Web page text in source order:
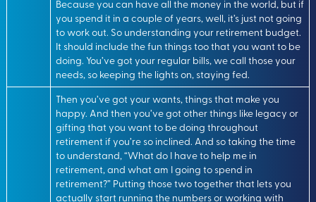
Because you can have all the money in the world, but if
you spend it in a couple of years, well, it’s just not going
to work out. So understanding your retirement budget.
It should include the fun things too that you want to be
doing. You’ve got your regular bills, we call those your
needs, so keeping the lights on, staying fed.
Then you’ve got your wants, things that make you
happy. And then you’ve got other things like legacy or
gifting that you want to be doing throughout
retirement if you’re so inclined. And so taking the time
to understand, “What do I have to help me in
retirement, and what am I going to spend in
retirement?” Putting those two together that lets you
actually start running the numbers or working with